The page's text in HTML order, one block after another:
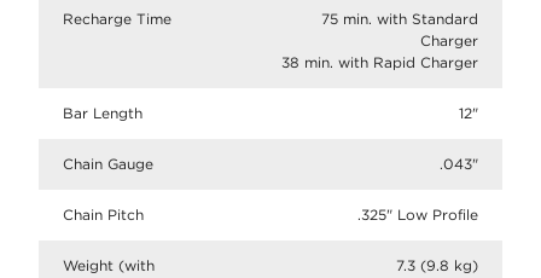
Recharge Time
75 min. with Standard
Charger
38 min. with Rapid Charger
Bar Length 12"
Chain Gauge .043"
Chain Pitch .325" Low Profile
Weight (with
7.3 (9.8 kg)